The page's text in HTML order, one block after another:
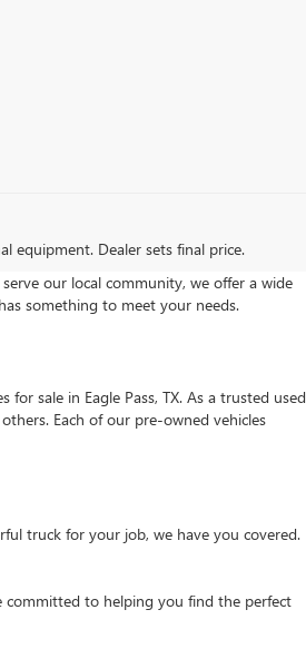
equipment. Dealer sets final price.
our local community, we offer a wide
something to meet your needs.
sale in Eagle Pass, TX. As a trusted used
Each of our pre-owned vehicles
truck for your job, we have you covered.
committed to helping you find the perfect